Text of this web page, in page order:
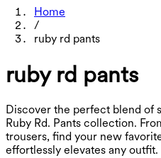
Home
/
ruby rd pants
ruby rd pants
Discover the perfect blend of
Ruby Rd. Pants collection.
trousers, find your new
effortlessly elevates any outfit.